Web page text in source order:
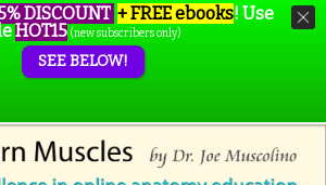
DISCOUNT + FREE ebooks! Use
HOT15 (new subscribers only)
SEE BELOW!